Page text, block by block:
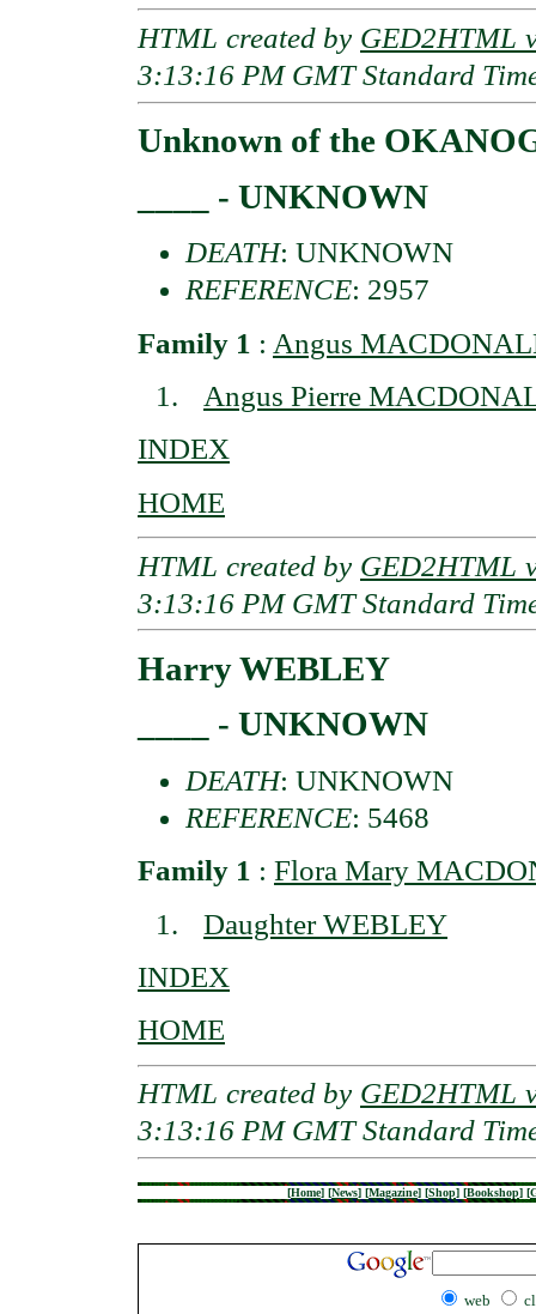
HTML created by GED2HTML
3:13:16 PM GMT Standard
Unknown of the
____ - UNKNOWN
DEATH: UNKNOWN
REFERENCE: 2957
Family 1 : Angus
Angus Pierre
INDEX
HOME
HTML created by GED2HTML
3:13:16 PM GMT Standard
Harry WEBLEY
____ - UNKNOWN
DEATH: UNKNOWN
REFERENCE: 5468
Family 1 : Flora Mary
Daughter WEBLEY
INDEX
HOME
HTML created by GED2HTML
3:13:16 PM GMT Standard
[Home] [News] [Magazine] [Shop] [Bookshop] [
web